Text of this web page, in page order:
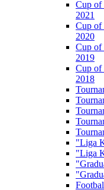
Cup of
2021
Cup of
2020
Cup of
2019
Cup of
2018
"Liga
"Liga